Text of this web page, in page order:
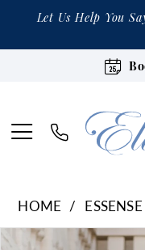
Let Us Help You
HOME
Products
SkipPause Autoplay
Previous Slide
Next Slide